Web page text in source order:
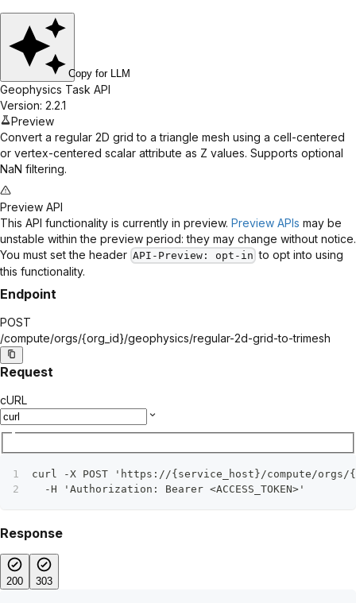
Copy for LLM
Geophysics Task API
Version: 2.2.1
Preview
Convert a regular 2D grid to a triangle mesh using a cell-centered
or vertex-centered scalar attribute as Z values. Supports optional
NaN filtering.
Preview API
This API functionality is currently in preview. Preview APIs may be
unstable within the preview period: they may change without notice.
You must set the header API-Preview : opt-in to opt into using
this functionality.
Endpoint
POST
/compute/orgs/{org_id}/geophysics/regular-2d-grid-to-trimesh
Request
cURL
curl -X POST 'https://{service_host}/compute/
  -H 'Authorization: Bearer <ACCESS_TOKEN>'
Response
200 303